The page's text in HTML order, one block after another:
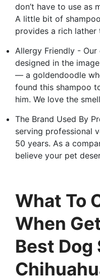
don’t have to use as
A little bit of
provides a rich lather
Allergy Friendly -
designed in the
— a goldendoodle
found this shampoo
him. We love the
The Brand Used By
serving professional
50 years. As a
believe your pet
What To
When
Best Dog